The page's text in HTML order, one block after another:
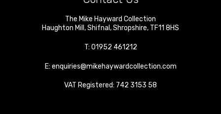
The Mike Hayward Collection
Haughton Mill ,Shifnal ,Shropshire, TF11 8HS
T: 01952 461212
E: enquiries@mikehaywardcollection.com
VAT Registered: 742 3153 58